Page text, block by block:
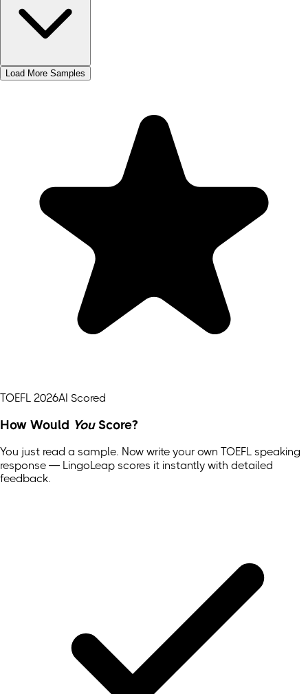
Load More Samples
TOEFL 2026AI Scored
How Would YouScore?
You just read a sample. Now write your own TOEFL speaking
response — LingoLeap scores it instantly with detailed
feedback.